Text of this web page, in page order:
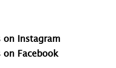
Instagram
Facebook